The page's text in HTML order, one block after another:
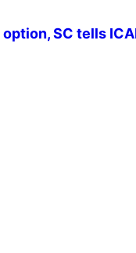
SC tells